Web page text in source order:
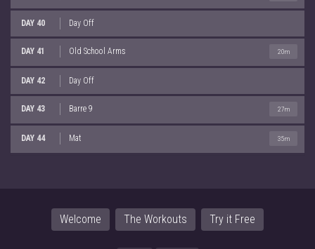
DAY 40 Day Off
DAY 41 Old School Arms 20m
DAY 42 Day Off
DAY 43 Barre 9 27m
DAY 44 Mat 35m
Welcome The Workouts Try it Free